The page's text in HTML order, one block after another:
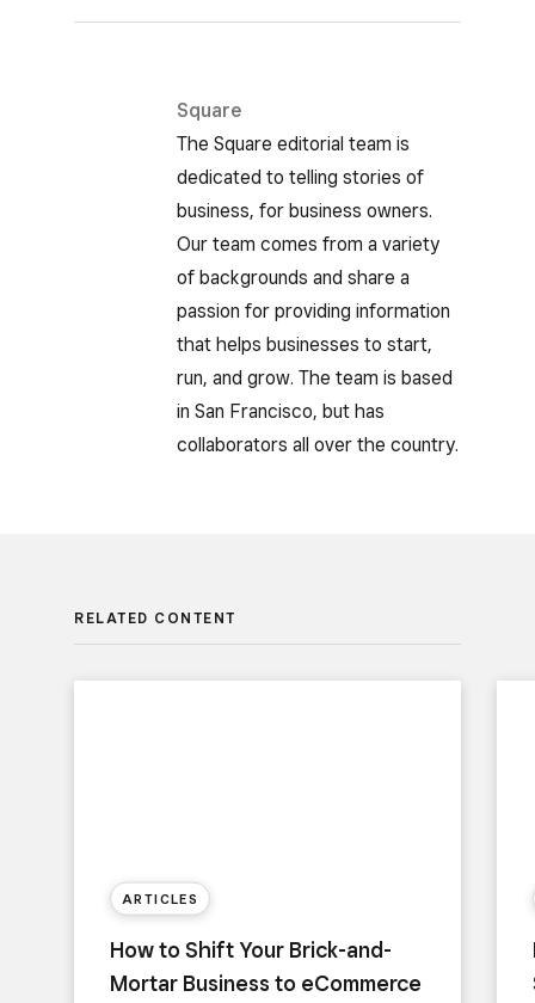
Square
The Square editorial team is
dedicated to telling stories of
business, for business owners.
Our team comes from a variety
of backgrounds and share a
passion for providing information
that helps businesses to start,
run, and grow. The team is based
in San Francisco, but has
collaborators all over the country.
RELATED CONTENT
ARTICLES
How to Shift Your Brick-and-
Mortar Business to eCommerce